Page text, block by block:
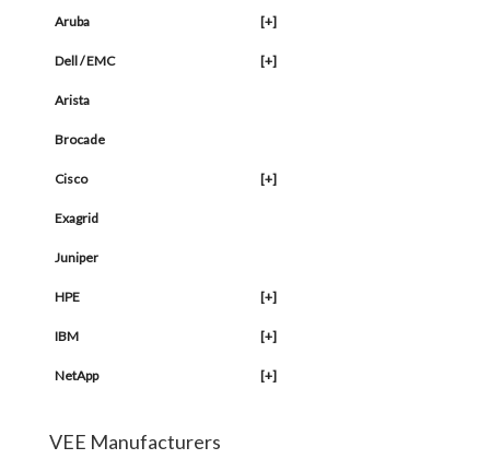
Aruba [+]
Dell / EMC [+]
Arista
Brocade
Cisco [+]
Exagrid
Juniper
HPE [+]
IBM [+]
NetApp [+]
VEE Manufacturers